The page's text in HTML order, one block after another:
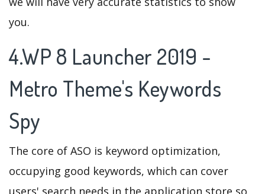
you.
4.WP 8 Launcher 2019 -
Metro Theme's Keywords
Spy
The core of ASO is keyword optimization,
occupying good keywords, which can cover